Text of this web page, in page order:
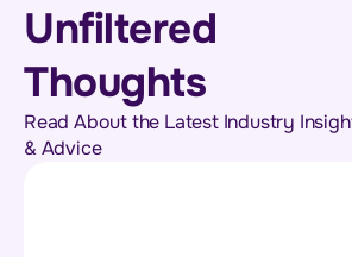
Unfiltered
Thoughts
Read About the Latest Industry
& Advice